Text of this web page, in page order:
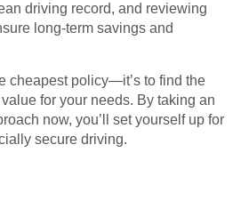
driving record, and reviewing
long-term savings and
cheapest policy—it’s to find the
for your needs. By taking an
now, you’ll set yourself up for
secure driving.